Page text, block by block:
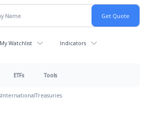
My Watchlist Indicators
ETFs Tools
InternationalTreasuries